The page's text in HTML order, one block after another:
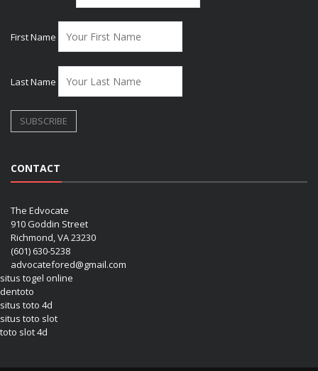
First Name
Last Name
CONTACT
The Edvocate
910 Goddin Street
Richmond, VA 23230
(601) 630-5238
advocatefored@gmail.com
situs togel online
dentoto
situs toto 4d
situs toto slot
toto slot 4d